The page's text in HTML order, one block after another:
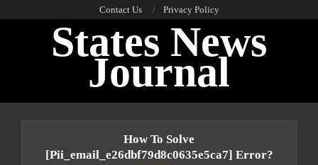
Contact Us Privacy Policy
States News
Journal
How To Solve
[pii_email_e26dbf79d8c0635e5ca7] Error?